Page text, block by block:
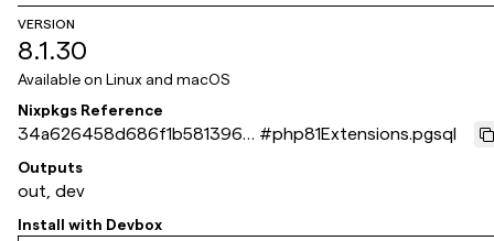
VERSION
8.1.30
Available on Linux and macOS
Nixpkgs Reference
34a626458d686f1b5813962
0a8b2793e9e123bba
#php81Extensions.pgsql
Outputs
out, dev
Install with Devbox